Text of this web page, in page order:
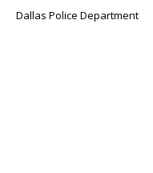
Dallas Police Department